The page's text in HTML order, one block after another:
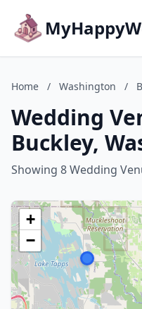
Home / Washington /
Wedding
Buckley,
Showing 8 Wedding
+
−